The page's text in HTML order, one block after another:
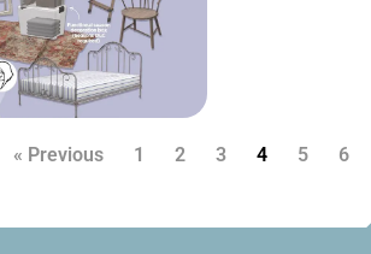
« Previous 1 2 3 4 5 6